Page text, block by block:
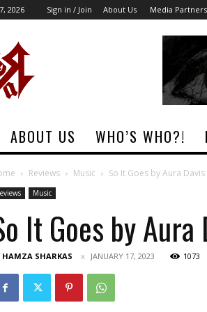
2026 Sign in / Join About Us Media Partners
ABOUT US WHO’S WHO?!
Reviews Music So It Goes by Aura Davis
Music
It Goes by Aura
HAMZA SHARKAS JANUARY 17, 2023 1073